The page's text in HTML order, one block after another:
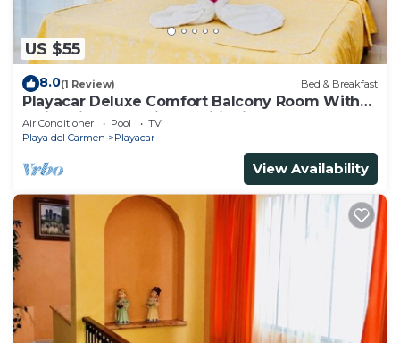
US $55
8.0(1 Review) Bed & Breakfast
Playacar Deluxe Comfort Balcony Room With
Swimming Pool Air Conditioning & Park
Air Conditioner Pool
TV
Playa del Carmen
Playacar
View Availability